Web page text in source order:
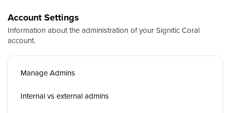
Account Settings
Information about the administration of your Signitic Coral
account.
Manage Admins
Internal vs external admins